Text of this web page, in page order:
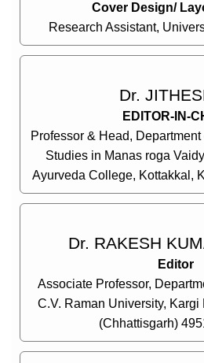
Cover Design/
Research Assistant,
Dr.
EDITOR-IN-
Professor & Head,
Studies in Manas roga
Ayurveda College, Kottakkal,
Dr. RAKESH
Editor
Associate Professor,
C.V. Raman University,
(Chhattisgarh)